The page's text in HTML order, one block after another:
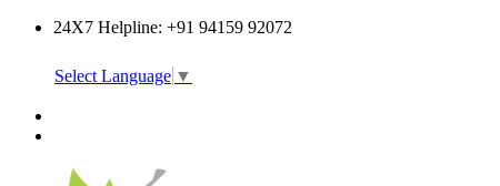
24X7 Helpline: +91 94159 92072
Select Language ▼